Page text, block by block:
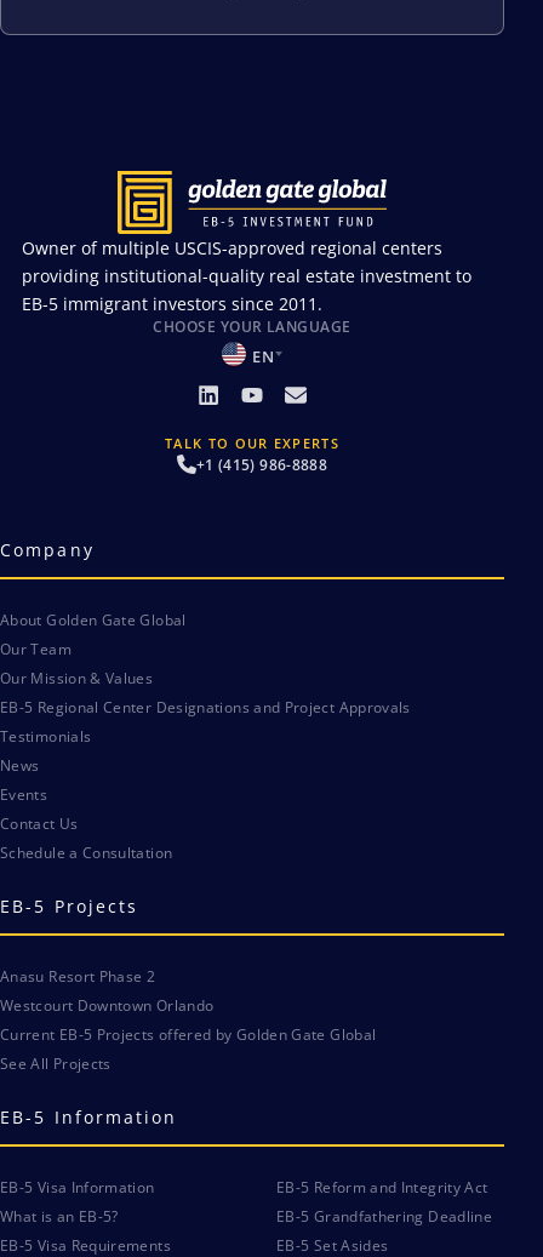
Owner of multiple USCIS-approved regional centers
providing institutional-quality real estate investment to
EB-5 immigrant investors since 2011.
CHOOSE YOUR LANGUAGE
EN
TALK TO OUR EXPERTS
+1 (415) 986-8888
Company
About Golden Gate Global
Our Team
Our Mission & Values
EB-5 Regional Center Designations and Project Approvals
Testimonials
News
Events
Contact Us
Schedule a Consultation
EB-5 Projects
Anasu Resort Phase 2
Westcourt Downtown Orlando
Current EB-5 Projects offered by Golden Gate Global
See All Projects
EB-5 Information
EB-5 Visa Information
What is an EB-5?
EB-5 Visa Requirements
EB-5 Reform and Integrity Act
EB-5 Grandfathering Deadline
EB-5 Set Asides